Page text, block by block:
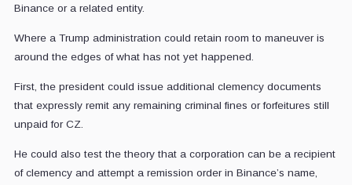
Binance or a related entity.
Where a Trump administration could retain room to maneuver is
around the edges of what has not yet happened.
First, the president could issue additional clemency documents
that expressly remit any remaining criminal fines or forfeitures still
unpaid for CZ.
He could also test the theory that a corporation can be a recipient
of clemency and attempt a remission order in Binance’s name,